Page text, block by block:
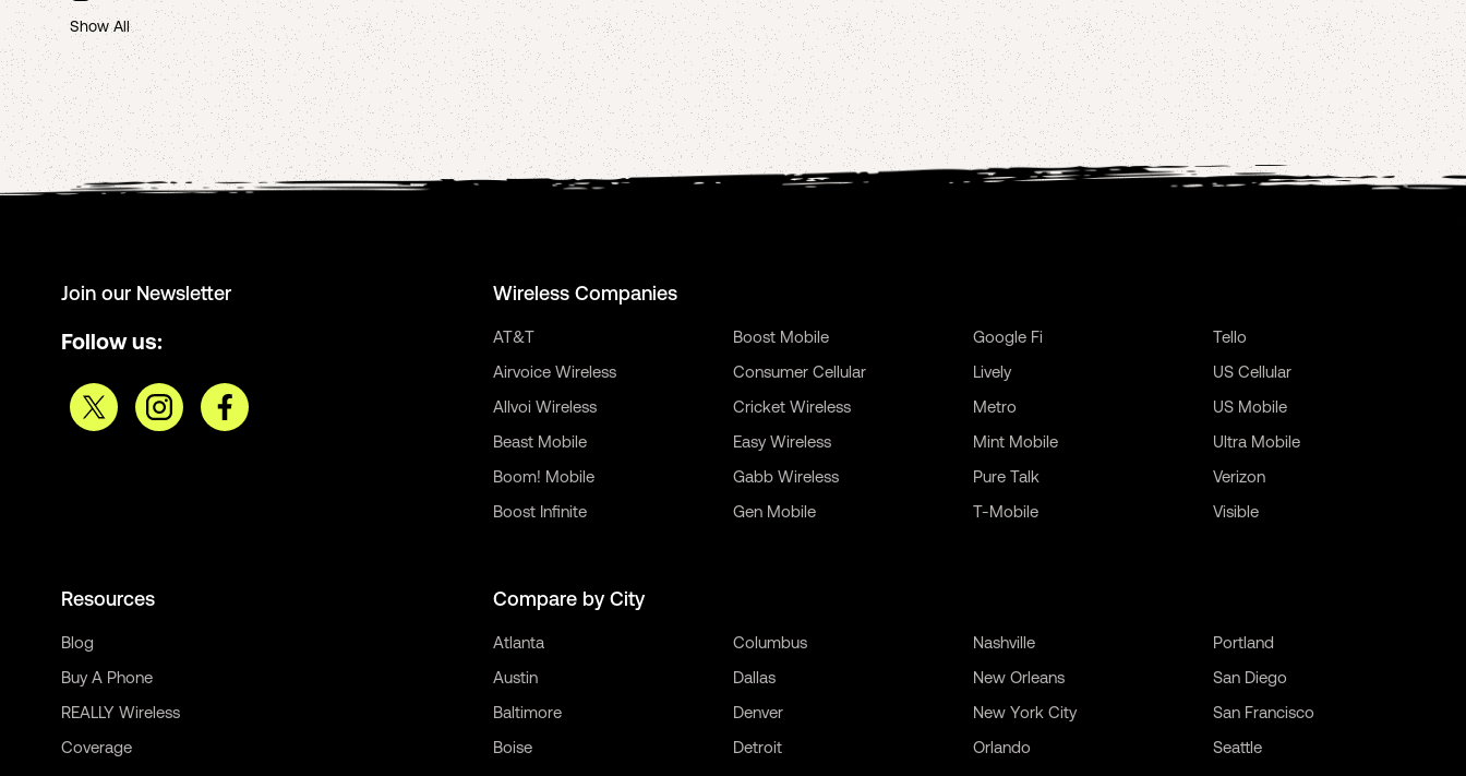
Show All
Join our Newsletter
Follow us:
Wireless Companies
AT&T
Airvoice Wireless
Allvoi Wireless
Beast Mobile
Boom! Mobile
Boost Infinite
Boost Mobile
Consumer Cellular
Cricket Wireless
Easy Wireless
Gabb Wireless
Gen Mobile
Google Fi
Lively
Metro
Mint Mobile
Pure Talk
T-Mobile
Tello
US Cellular
US Mobile
Ultra Mobile
Verizon
Visible
Resources
Blog
Buy A Phone
REALLY Wireless
Coverage
Compare by City
Atlanta
Austin
Baltimore
Boise
Columbus
Dallas
Denver
Detroit
Nashville
New Orleans
New York City
Orlando
Portland
San Diego
San Francisco
Seattle